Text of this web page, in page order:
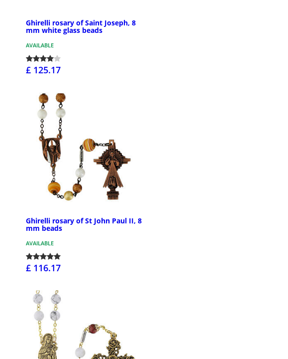
Ghirelli rosary of Saint Joseph, 8
mm white glass beads
AVAILABLE
£ 125.17
Ghirelli rosary of St John Paul II, 8
mm beads
AVAILABLE
£ 116.17